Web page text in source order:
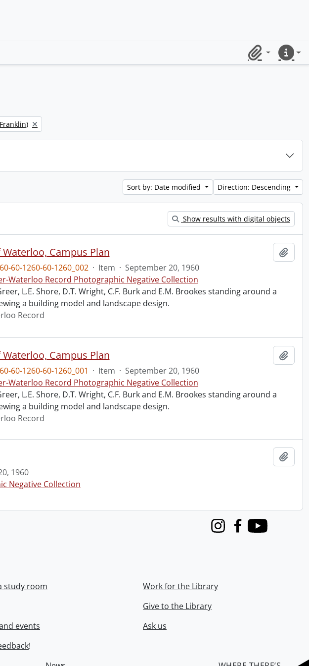
ClipboardQuick
Sort by: Date modified Direction: Descending
Show results with digital objects
Campus Plan
60-1260-60-1260_002 · Item · September 20, 1960
Waterloo Record Photographic Negative Collection
L.E. Shore, D.T. Wright, C.F. Burk and E.M. Brookes standing around a
a building model and landscape design.
Record
Campus Plan
60-1260-60-1260_001 · Item · September 20, 1960
Waterloo Record Photographic Negative Collection
L.E. Shore, D.T. Wright, C.F. Burk and E.M. Brookes standing around a
a building model and landscape design.
Record
1960
Negative Collection
InstagramFacebook
Youtube
study room
events
Work for the Library
Give to the Library
Ask us
!